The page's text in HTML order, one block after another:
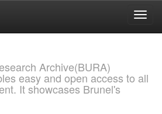
Archive(BURA)
easy and open access to all
It showcases Brunel's